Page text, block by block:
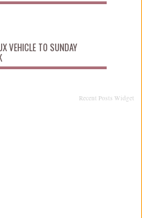
VEHICLE TO SUNDAY
Recent Posts Widget